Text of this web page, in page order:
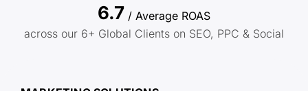
6.7 / Average ROAS
across our 6+ Global Clients on SEO, PPC & Social